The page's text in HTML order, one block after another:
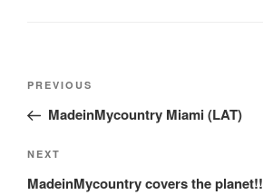
Post
Previous
Post
PREVIOUS
MadeinMycountry Miami (LAT)
Next
Post
NEXT
MadeinMycountry covers the planet!!